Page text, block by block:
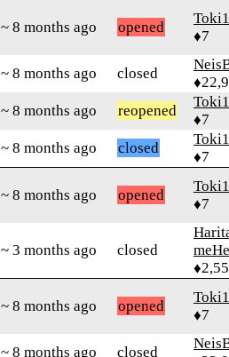
~ 8 months ago opened
♦7
~ 8 months ago closed
~ 8 months ago reopened
♦7
~ 8 months ago closed
♦7
~ 8 months ago opened
♦7
~ 3 months ago closed
~ 8 months ago opened
♦7
~ 8 months ago closed